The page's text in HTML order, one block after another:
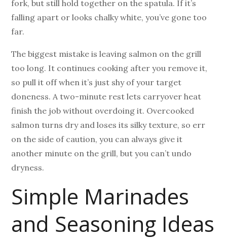
fork, but still hold together on the spatula. If it’s
falling apart or looks chalky white, you’ve gone too
far.
The biggest mistake is leaving salmon on the grill
too long. It continues cooking after you remove it,
so pull it off when it’s just shy of your target
doneness. A two-minute rest lets carryover heat
finish the job without overdoing it. Overcooked
salmon turns dry and loses its silky texture, so err
on the side of caution, you can always give it
another minute on the grill, but you can’t undo
dryness.
Simple Marinades
and Seasoning Ideas